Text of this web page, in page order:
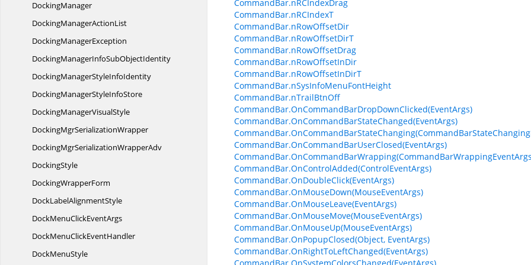
DockingManager
DockingManagerActionList
DockingManagerException
DockingManagerInfoSubObjectIdentity
DockingManagerStyleInfoIdentity
DockingManagerStyleInfoStore
DockingManagerVisualStyle
DockingMgrSerializationWrapper
DockingMgrSerializationWrapperAdv
DockingStyle
DockingWrapperForm
DockLabelAlignmentStyle
DockMenuClickEventArgs
DockMenuClickEventHandler
DockMenuStyle
CommandBar.nRCIndexDrag
CommandBar.nRCIndexT
CommandBar.nRowOffsetDir
CommandBar.nRowOffsetDirT
CommandBar.nRowOffsetDrag
CommandBar.nRowOffsetInDir
CommandBar.nRowOffsetInDirT
CommandBar.nSysInfoMenuFontHeight
CommandBar.nTrailBtnOff
CommandBar.OnCommandBarDropDownClicked(EventArgs)
CommandBar.OnCommandBarStateChanged(EventArgs)
CommandBar.OnCommandBarUserClosed(EventArgs)
CommandBar.OnControlAdded(ControlEventArgs)
CommandBar.OnDoubleClick(EventArgs)
CommandBar.OnMouseDown(MouseEventArgs)
CommandBar.OnMouseLeave(EventArgs)
CommandBar.OnMouseMove(MouseEventArgs)
CommandBar.OnMouseUp(MouseEventArgs)
CommandBar.OnPopupClosed(Object, EventArgs)
CommandBar.OnRightToLeftChanged(EventArgs)